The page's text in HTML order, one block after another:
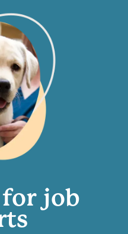
for job